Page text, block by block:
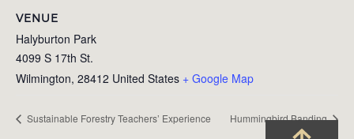
VENUE
Halyburton Park
4099 S 17th St.
Wilmington, 28412 United States + Google Map
Sustainable Forestry Teachers’ Experience Hummingbird Banding